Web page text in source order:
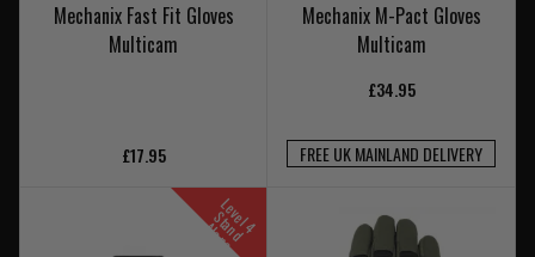
Mechanix Fast Fit Gloves
Multicam
£17.95
Mechanix M-Pact Gloves
Multicam
£34.95
FREE UK MAINLAND DELIVERY
L
e
v
e
l
4
S
t
a
n
d
A
l
o
n
e